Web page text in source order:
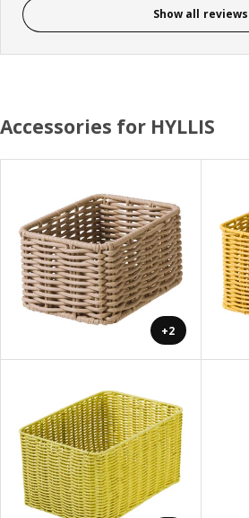
Show all reviews
Accessories for HYLLIS
+2